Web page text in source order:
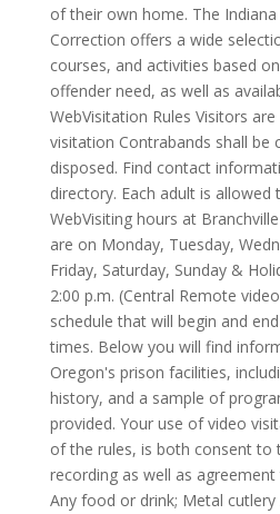
of their own home. The
Correction offers a wide
courses, and activities based
offender need, as well as
WebVisitation Rules Visitors
visitation Contrabands shall be
disposed. Find contact
directory. Each adult is allowed
WebVisiting hours at
are on Monday, Tuesday,
Friday, Saturday, Sunday &
2:00 p.m. (Central Remote
schedule that will begin and
times. Below you will find
Oregon's prison facilities,
history, and a sample of
provided. Your use of video
of the rules, is both consent to
recording as well as
Any food or drink; Metal